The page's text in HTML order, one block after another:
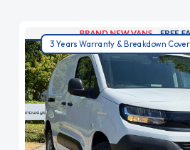
3 Years Warranty & Breakdown Cover